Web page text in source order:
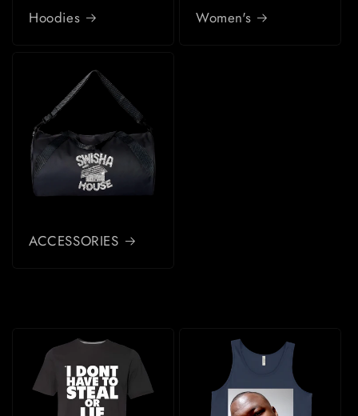
Hoodies Women's
ACCESSORIES